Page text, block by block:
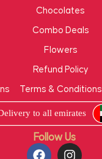
Follow Us
Chocolates
Combo Deals
Flowers
Refund Policy
Terms & Conditions